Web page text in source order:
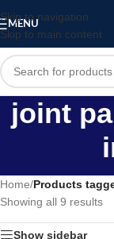
Skip to navigation
Skip to main content
MENU
joint
Home/Products
Showing all 9 results
Show sidebar